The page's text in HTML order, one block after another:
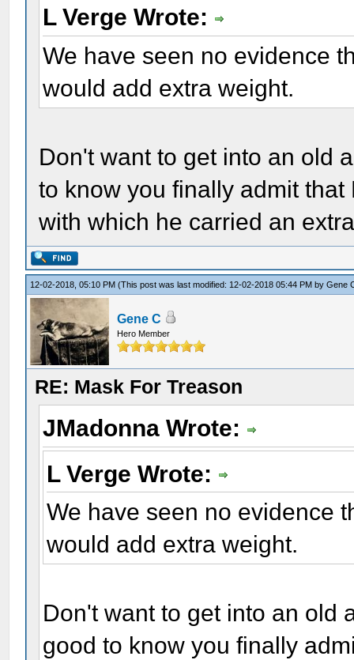
L Verge Wrote:
We have seen no evidence
would add extra weight.
Don't want to get into an old
to know you finally admit
with which he carried an
12-02-2018, 05:10 PM(This post was last modified: 12-02-2018 05:44 PM byGene
Gene C
Hero Member
RE: Mask For Treason
JMadonna Wrote:
L Verge Wrote:
We have seen no evidence
would add extra weight.
Don't want to get into an old
good to know you finally